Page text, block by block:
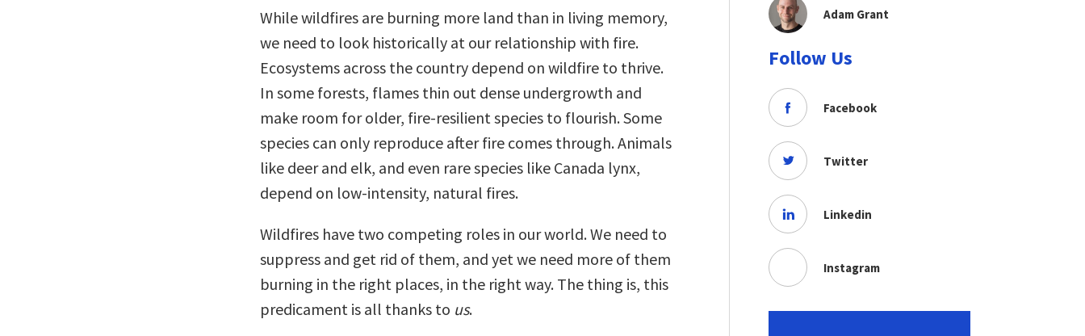
While wildfires are burning more land than in living memory,
we need to look historically at our relationship with fire.
Ecosystems across the country depend on wildfire to thrive.
In some forests, flames thin out dense undergrowth and
make room for older, fire-resilient species to flourish. Some
species can only reproduce after fire comes through. Animals
like deer and elk, and even rare species like Canada lynx,
depend on low-intensity, natural fires.
Wildfires have two competing roles in our world. We need to
suppress and get rid of them, and yet we need more of them
burning in the right places, in the right way. The thing is, this
predicament is all thanks to us.
Adam Grant
Follow Us
Facebook
Twitter
Linkedin
Instagram